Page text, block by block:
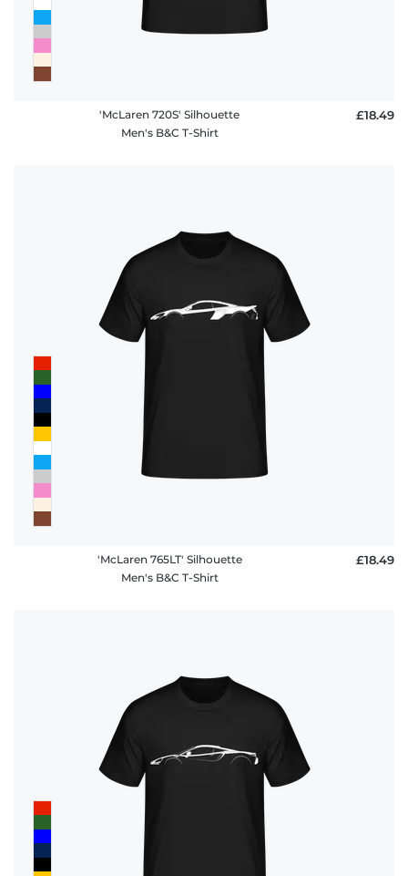
'McLaren 720S' Silhouette
Men's B&C T-Shirt
£18.49
'McLaren 765LT' Silhouette
Men's B&C T-Shirt
£18.49